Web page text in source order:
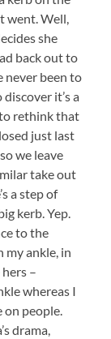
went. Well,
she
back out to
never been to
it’s a
rethink that
just last
we leave
take out
a step of
kerb. Yep.
to the
my ankle, in
–
whereas I
on people.
drama,